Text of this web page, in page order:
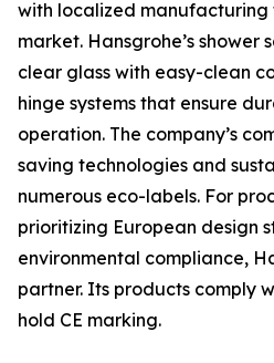
with localized manufacturing
market. Hansgrohe’s shower
clear glass with easy-clean
hinge systems that ensure
operation. The company’s
saving technologies and
numerous eco-labels. For
prioritizing European design
environmental compliance,
partner. Its products comply
hold CE marking.